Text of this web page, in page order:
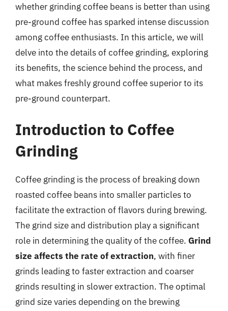
whether grinding coffee beans is better than using
pre-ground coffee has sparked intense discussion
among coffee enthusiasts. In this article, we will
delve into the details of coffee grinding, exploring
its benefits, the science behind the process, and
what makes freshly ground coffee superior to its
pre-ground counterpart.
Introduction to Coffee
Grinding
Coffee grinding is the process of breaking down
roasted coffee beans into smaller particles to
facilitate the extraction of flavors during brewing.
The grind size and distribution play a significant
role in determining the quality of the coffee. Grind
size affects the rate of extraction, with finer
grinds leading to faster extraction and coarser
grinds resulting in slower extraction. The optimal
grind size varies depending on the brewing